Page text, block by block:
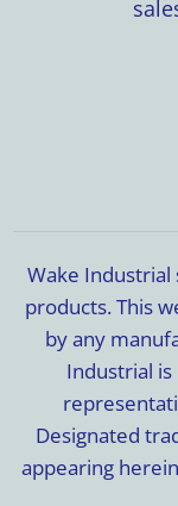
Wake
products. This
by any
Industrial
Designated
appearing